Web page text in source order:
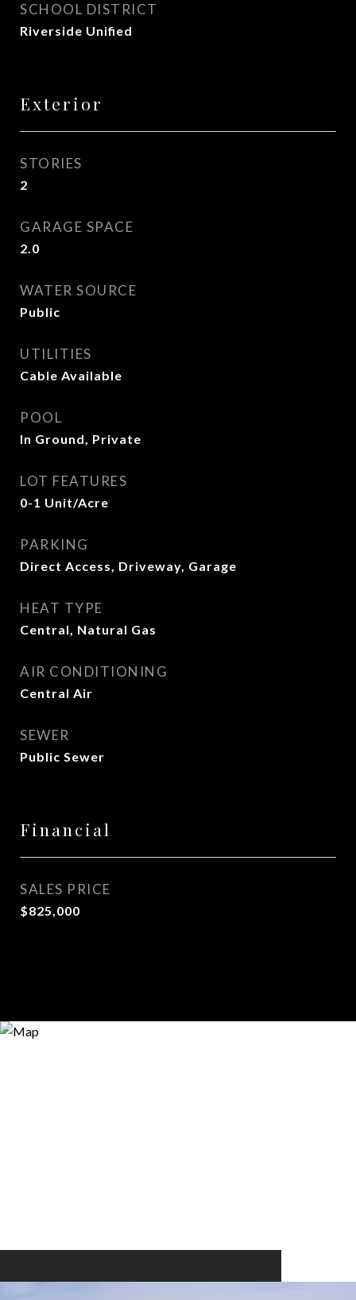
SCHOOL DISTRICT
Riverside Unified
Exterior
STORIES
2
GARAGE SPACE
2.0
WATER SOURCE
Public
UTILITIES
Cable Available
POOL
In Ground, Private
LOT FEATURES
0-1 Unit/Acre
PARKING
Direct Access, Driveway, Garage
HEAT TYPE
Central, Natural Gas
AIR CONDITIONING
Central Air
SEWER
Public Sewer
Financial
SALES PRICE
$825,000